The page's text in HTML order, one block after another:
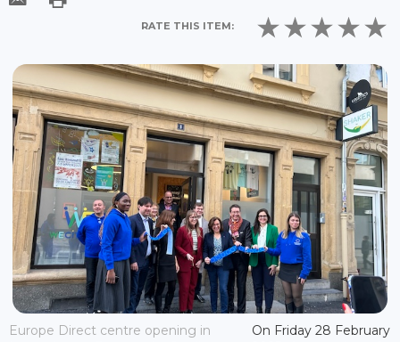
RATE THIS ITEM:
Europe Direct centre opening in
On Friday 28 February